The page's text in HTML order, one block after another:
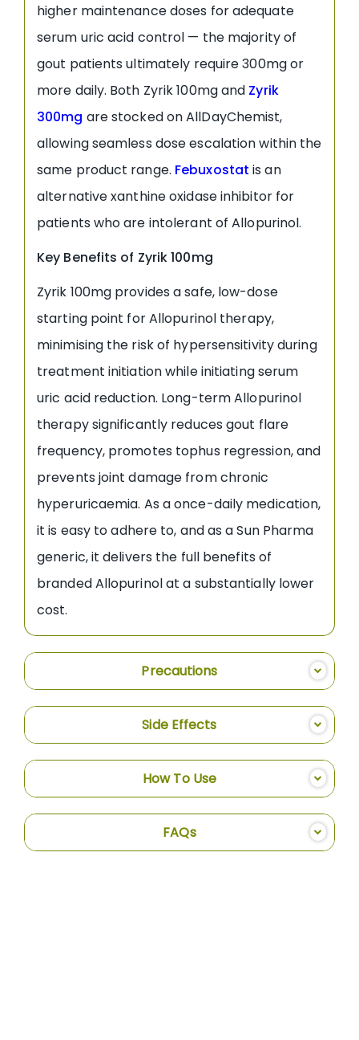
higher maintenance doses for adequate
serum uric acid control — the majority of
gout patients ultimately require 300mg or
more daily. Both Zyrik 100mg and Zyrik
300mg are stocked on AllDayChemist,
allowing seamless dose escalation within the
same product range. Febuxostat is an
alternative xanthine oxidase inhibitor for
patients who are intolerant of Allopurinol.
Key Benefits of Zyrik 100mg
Zyrik 100mg provides a safe, low-dose
starting point for Allopurinol therapy,
minimising the risk of hypersensitivity during
treatment initiation while initiating serum
uric acid reduction. Long-term Allopurinol
therapy significantly reduces gout flare
frequency, promotes tophus regression, and
prevents joint damage from chronic
hyperuricaemia. As a once-daily medication,
it is easy to adhere to, and as a Sun Pharma
generic, it delivers the full benefits of
branded Allopurinol at a substantially lower
cost.
Precautions
Side Effects
How To Use
FAQs